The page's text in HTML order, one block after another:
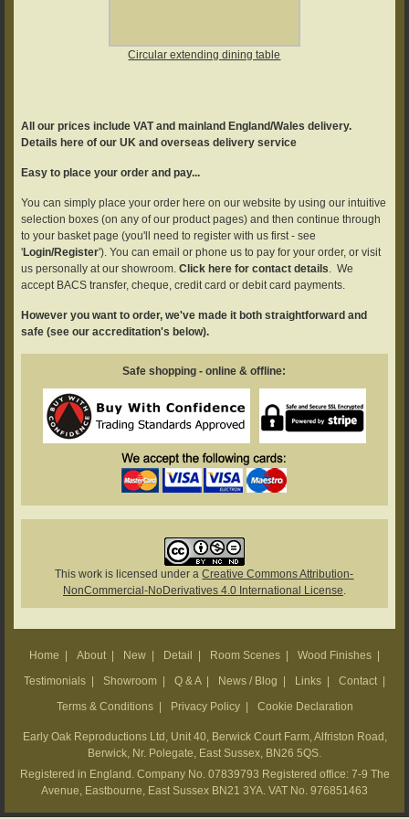
Circular extending dining table
All our prices include VAT and mainland England/Wales delivery.
Details here of our UK and overseas delivery service
Easy to place your order and pay...
You can simply place your order here on our website by using our intuitive
selection boxes (on any of our product pages) and then continue through
to your basket page (you'll need to register with us first - see
'Login/Register'). You can email or phone us to pay for your order, or visit
us personally at our showroom.Click here for contact details . We
accept BACS transfer, cheque, credit card or debit card payments.
However you want to order, we've made it both straightforward and
safe (see our accreditation's below).
Safe shopping - online & offline:
This work is licensed under aCreative Commons Attribution-
NonCommercial-NoDerivatives 4.0 International License
Home About New Detail Room Scenes Wood Finishes
Testimonials
Showroom Q & A| News / Blog Links Contact
Terms & Conditions| Privacy Policy| Cookie Declaration
Early Oak Reproductions Ltd, Unit 40, Berwick Court Farm, Alfriston Road,
Berwick, Nr. Polegate, East Sussex, BN26 5QS.
Registered in England. Company No. 07839793 Registered office: 7-9 The
Avenue, Eastbourne, East Sussex BN21 3YA. VAT No. 976851463